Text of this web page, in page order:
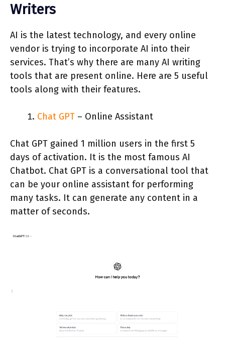
Writers
AI is the latest technology, and every online
vendor is trying to incorporate AI into their
services. That’s why there are many AI writing
tools that are present online. Here are 5 useful
tools along with their features.
Chat GPT – Online Assistant
Chat GPT gained 1 million users in the first 5
days of activation. It is the most famous AI
Chatbot. Chat GPT is a conversational tool that
can be your online assistant for performing
many tasks. It can generate any content in a
matter of seconds.